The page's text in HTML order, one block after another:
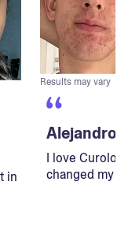
in
Results may vary
Alejandro
I love
changed my